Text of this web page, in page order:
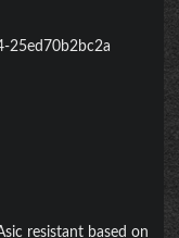
25ed70b2bc2a
resistant based on